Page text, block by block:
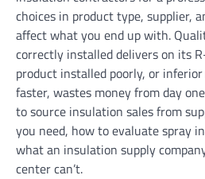
choices in product type, supplier,
affect what you end up with.
correctly installed delivers on its
product installed poorly, or
faster, wastes money from day
to source insulation sales from
you need, how to evaluate spray
what an insulation supply
center can’t.